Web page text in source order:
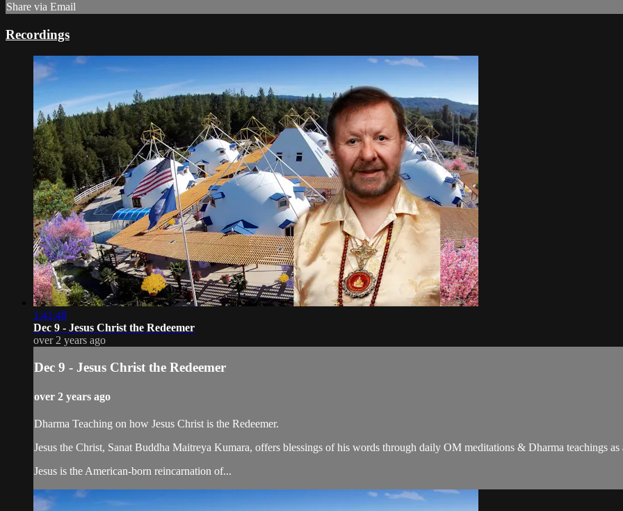
Share via Email
Recordings
1:41:48
Dec 9 - Jesus Christ the Redeemer
over 2 years ago
Dec 9 - Jesus Christ the Redeemer
over 2 years ago
Dharma Teaching on how Jesus Christ is the Redeemer.
Jesus the Christ, Sanat Buddha Maitreya Kumara, offers blessings of his words through daily OM meditations & Dharma teachings
Jesus is the American-born reincarnation of...